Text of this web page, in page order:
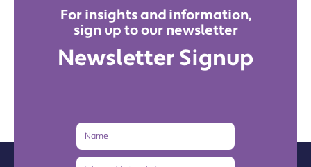
For insights and information,
sign up to our newsletter
Newsletter Signup
Name
Email